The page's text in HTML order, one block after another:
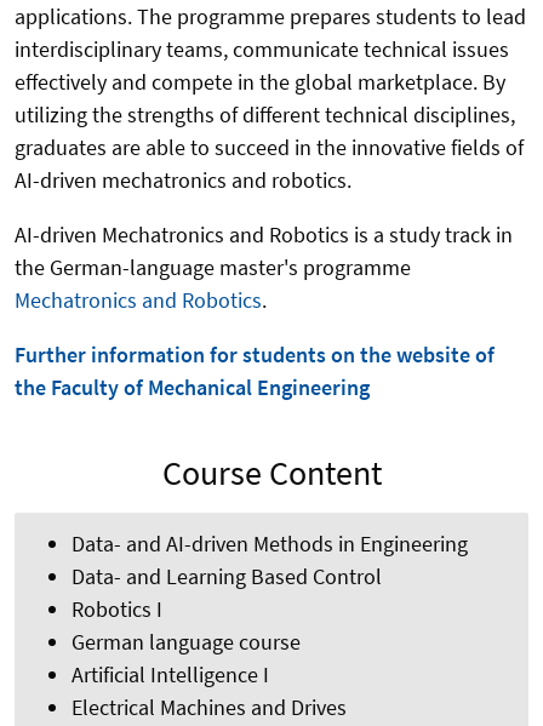
applications. The programme prepares students to lead
interdisciplinary teams, communicate technical issues
effectively and compete in the global marketplace. By
utilizing the strengths of different technical disciplines,
graduates are able to succeed in the innovative fields of
AI-driven mechatronics and robotics.
AI-driven Mechatronics and Robotics is a study track in
the German-language master's programme
Mechatronics and Robotics.
Further information for students on the website of
the Faculty of Mechanical Engineering
Course Content
Data- and AI-driven Methods in Engineering
Data- and Learning Based Control
Robotics I
German language course
Artificial Intelligence I
Electrical Machines and Drives